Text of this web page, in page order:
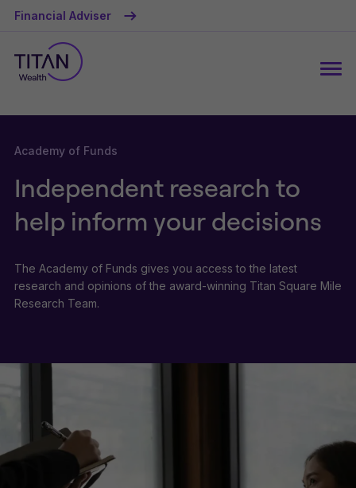
Financial Adviser
Academy of Funds
Independent research to
help inform your decisions
The Academy of Funds gives you access to the latest
research and opinions of the award-winning Titan Square Mile
Research Team.